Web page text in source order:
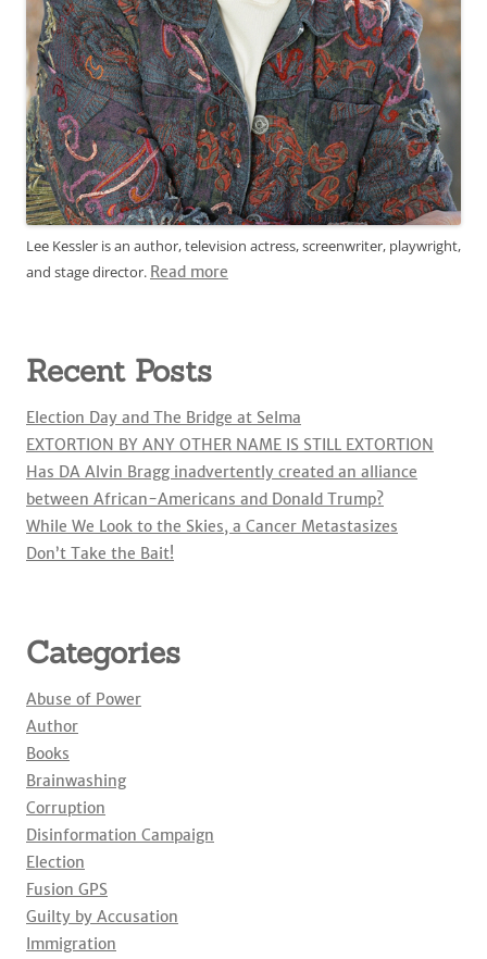
Lee Kessler is an author, television actress, screenwriter, playwright,
and stage director. Read more
Recent Posts
Election Day and The Bridge at Selma
EXTORTION BY ANY OTHER NAME IS STILL EXTORTION
Has DA Alvin Bragg inadvertently created an alliance
between African-Americans and Donald Trump?
While We Look to the Skies, a Cancer Metastasizes
Don’t Take the Bait!
Categories
Abuse of Power
Author
Books
Brainwashing
Corruption
Disinformation Campaign
Election
Fusion GPS
Guilty by Accusation
Immigration